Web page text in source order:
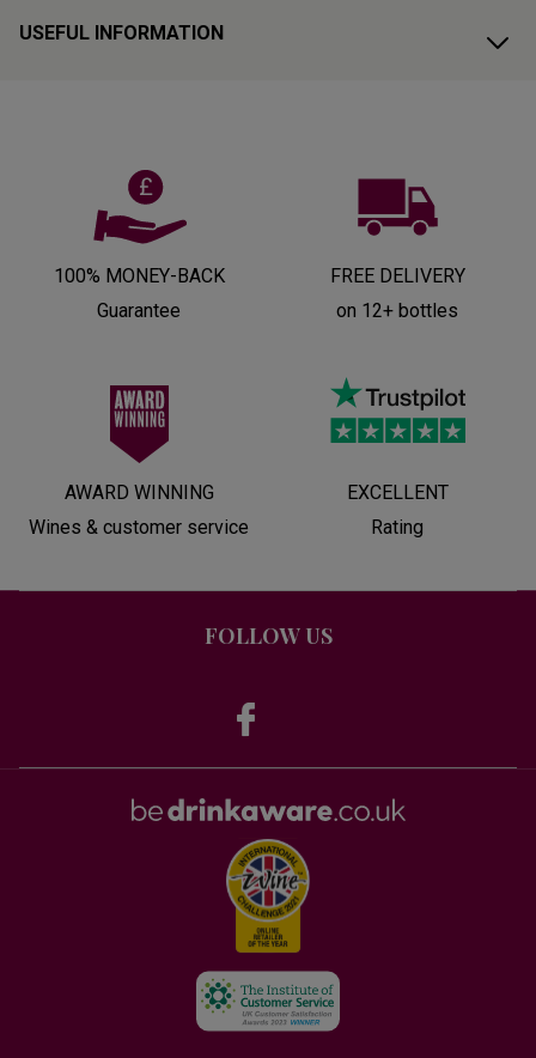
USEFUL INFORMATION
100% MONEY-BACK
Guarantee
FREE DELIVERY
on 12+ bottles
AWARD WINNING
Wines & customer service
EXCELLENT
Rating
FOLLOW US